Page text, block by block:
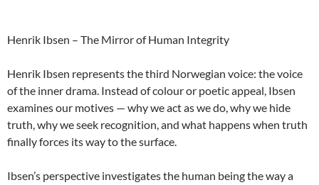
Henrik Ibsen – The Mirror of Human Integrity
Henrik Ibsen represents the third Norwegian voice: the voice
of the inner drama. Instead of colour or poetic appeal, Ibsen
examines our motives — why we act as we do, why we hide
truth, why we seek recognition, and what happens when truth
finally forces its way to the surface.
Ibsen’s perspective investigates the human being the way a